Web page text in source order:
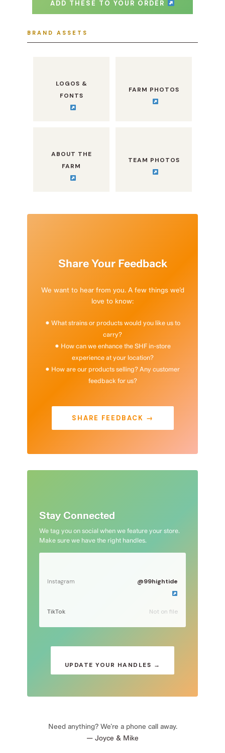
ADD THESE TO YOUR ORDER
BRAND ASSETS
LOGOS &
FONTS
FARM PHOTOS
ABOUT THE
FARM
TEAM PHOTOS
Share Your Feedback
We want to hear from you. A few things we’d
love to know:
• What strains or products would you like us to
carry?
• How can we enhance the SHF in-store
experience at your location?
• How are our products selling? Any customer
feedback for us?
SHARE FEEDBACK →
Stay Connected
We tag you on social when we feature your store.
Make sure we have the right handles.
Instagram @99hightide
TikTok Not on file
UPDATE YOUR HANDLES →
Need anything? We’re a phone call away.
— Joyce & Mike